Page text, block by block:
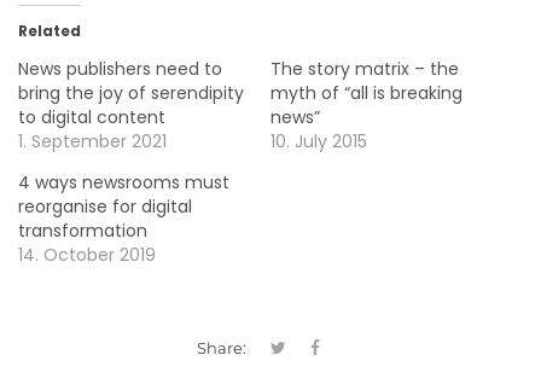
Related
News publishers need to
bring the joy of serendipity
to digital content
1. September 2021
The story matrix – the
myth of “all is breaking
news”
10. July 2015
4 ways newsrooms must
reorganise for digital
transformation
14. October 2019
Share: